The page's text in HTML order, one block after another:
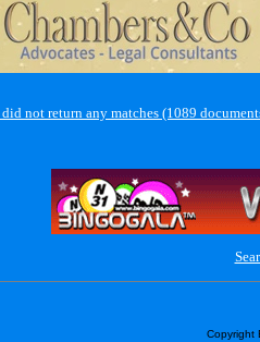
did not return any matches (1089
Copyright